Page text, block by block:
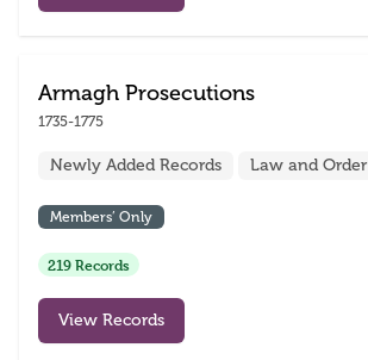
Armagh Prosecutions
1735-1775
Newly Added Records Law and Order
Members’ Only
219 Records
View Records